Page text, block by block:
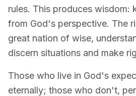
rules. This produces wisdom:
from God's perspective. The
great nation of wise,
discern situations and make
Those who live in God's
eternally; those who don't,